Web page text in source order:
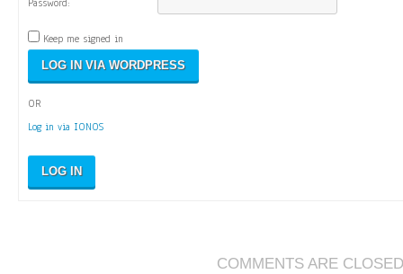
Keep me signed in
OR
Log in via IONOS
LOG IN
COMMENTS ARE